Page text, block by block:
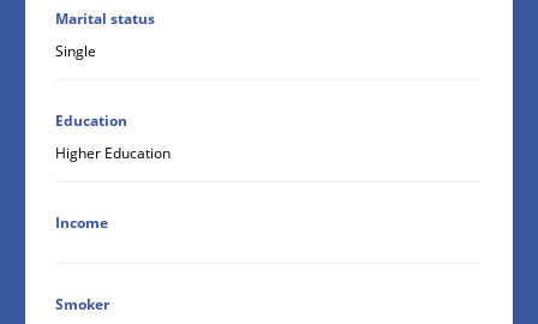
Marital status
Single
Education
Higher Education
Income
Smoker